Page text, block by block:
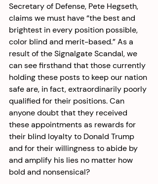
Secretary of Defense, Pete Hegseth,
claims we must have “the best and
brightest in every position possible,
color blind and merit-based.” As a
result of the Signalgate Scandal, we
can see firsthand that those currently
holding these posts to keep our nation
safe are, in fact, extraordinarily poorly
qualified for their positions. Can
anyone doubt that they received
these appointments as rewards for
their blind loyalty to Donald Trump
and for their willingness to abide by
and amplify his lies no matter how
bold and nonsensical?